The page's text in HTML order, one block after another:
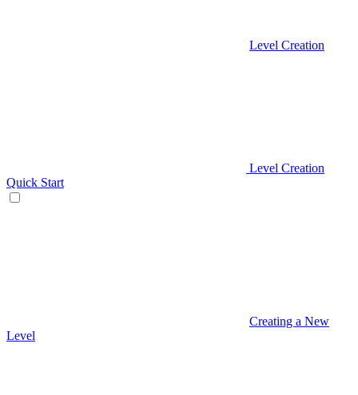
Level Creation
Level Creation
Quick Start
Creating a New
Level